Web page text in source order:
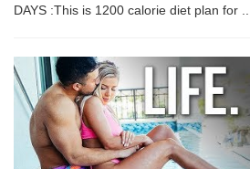
DAYS :This is 1200 calorie diet plan for ....